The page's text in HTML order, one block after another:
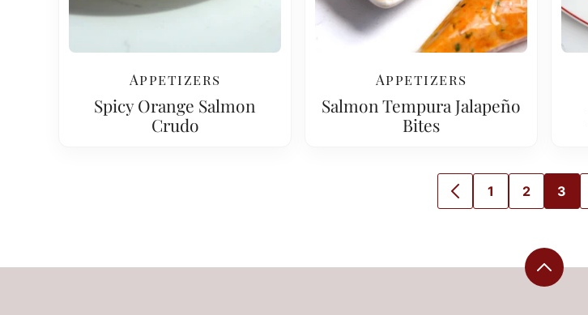
Appetizers
Spicy Orange Salmon
Crudo
Appetizers
Salmon Tempura Jalapeño
Bites
GO
GO
1
GO
2
GO
3
Back